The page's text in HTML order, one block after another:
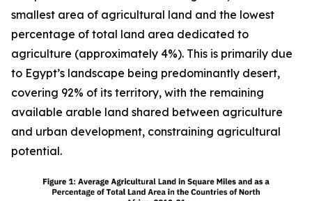
smallest area of agricultural land and the lowest
percentage of total land area dedicated to
agriculture (approximately 4%). This is primarily due
to Egypt’s landscape being predominantly desert,
covering 92% of its territory, with the remaining
available arable land shared between agriculture
and urban development, constraining agricultural
potential.